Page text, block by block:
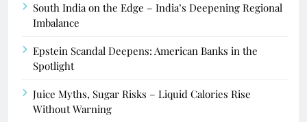
South India on the Edge – India’s Deepening Regional
Imbalance
Epstein Scandal Deepens: American Banks in the
Spotlight
Juice Myths, Sugar Risks – Liquid Calories Rise
Without Warning